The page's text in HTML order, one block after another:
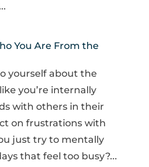
You Are From the
yourself about the
you’re internally
with others in their
on frustrations with
just try to mentally
that feel too busy?...